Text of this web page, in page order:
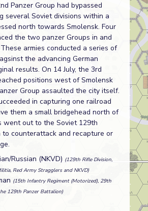
Panzer Group had bypassed
several Soviet divisions within a
north towards Smolensk. Four
the two panzer Groups in and
armies conducted a series of
the advancing German
results. On 14 July, the 3rd
positions west of Smolensk
Group assaulted the city itself.
in capturing one railroad
them a small bridgehead north of
went out to the Soviet 129th
to counterattack and recapture or
Russian (NKVD) (129th Rifle Division,
Red Army Stragglers and NKVD)
(15th Infantry Regiment (Motorized), 29th
129th Panzer Battalion)